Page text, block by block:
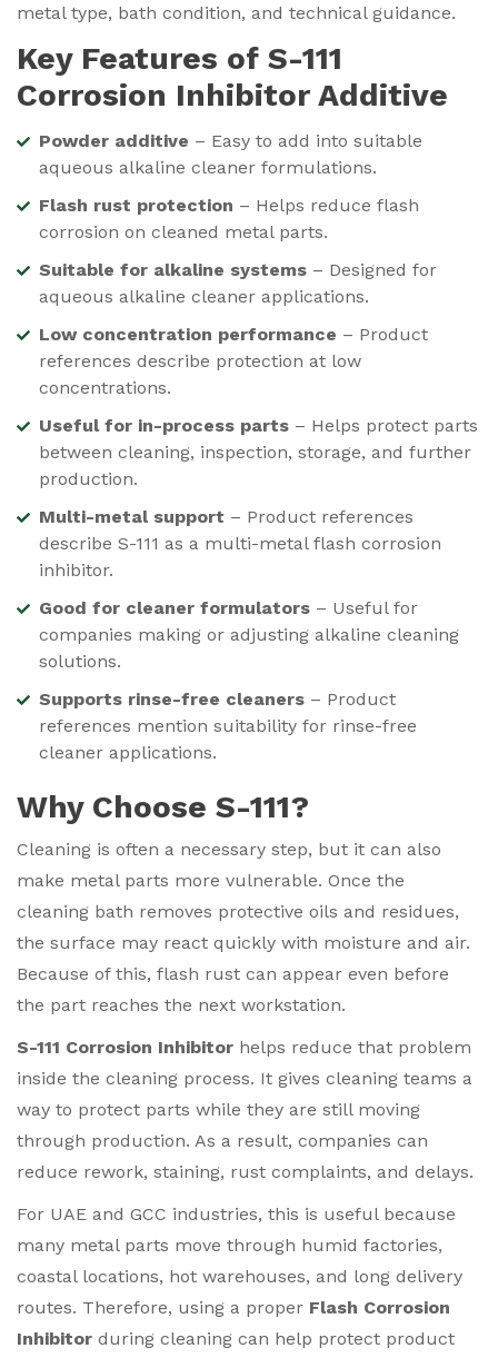
metal type, bath condition, and technical guidance.
Key Features of S-111
Corrosion Inhibitor Additive
Powder additive – Easy to add into suitable
aqueous alkaline cleaner formulations.
Flash rust protection – Helps reduce flash
corrosion on cleaned metal parts.
Suitable for alkaline systems – Designed for
aqueous alkaline cleaner applications.
Low concentration performance – Product
references describe protection at low
concentrations.
Useful for in-process parts – Helps protect parts
between cleaning, inspection, storage, and further
production.
Multi-metal support – Product references
describe S-111 as a multi-metal flash corrosion
inhibitor.
Good for cleaner formulators – Useful for
companies making or adjusting alkaline cleaning
solutions.
Supports rinse-free cleaners – Product
references mention suitability for rinse-free
cleaner applications.
Why Choose S-111?
Cleaning is often a necessary step, but it can also
make metal parts more vulnerable. Once the
cleaning bath removes protective oils and residues,
the surface may react quickly with moisture and air.
Because of this, flash rust can appear even before
the part reaches the next workstation.
S-111 Corrosion Inhibitor helps reduce that problem
inside the cleaning process. It gives cleaning teams a
way to protect parts while they are still moving
through production. As a result, companies can
reduce rework, staining, rust complaints, and delays.
For UAE and GCC industries, this is useful because
many metal parts move through humid factories,
coastal locations, hot warehouses, and long delivery
routes. Therefore, using a proper Flash Corrosion
Inhibitor during cleaning can help protect product